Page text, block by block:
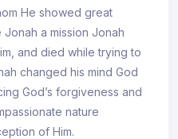
He showed great
a mission Jonah
and died while trying to
changed his mind God
God’s forgiveness and
nature
of Him.